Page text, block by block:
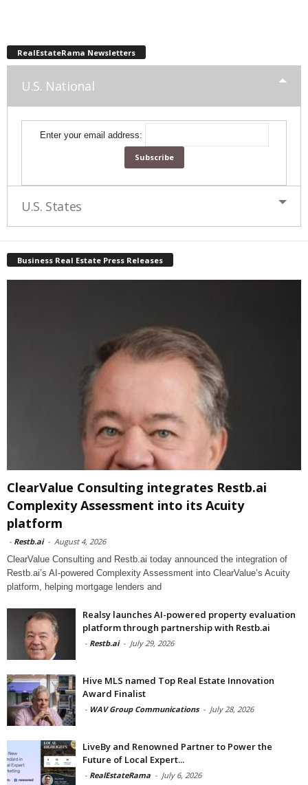
RealEstateRama Newsletters
U.S. National
Enter your email address:
U.S. States
Business Real Estate Press Releases
ClearValue Consulting integrates Restb.ai
Complexity Assessment into its Acuity
platform
- Restb.ai - August 4, 2026
ClearValue Consulting and Restb.ai today announced the integration of
Restb.ai’s AI-powered Complexity Assessment into ClearValue’s Acuity
platform, helping mortgage lenders and
Realsy launches AI-powered property evaluation
platform through partnership with Restb.ai
- Restb.ai - July 29, 2026
Hive MLS named Top Real Estate Innovation
Award Finalist
- WAV Group Communications - July 28, 2026
LiveBy and Renowned Partner to Power the
Future of Local Expert...
- RealEstateRama - July 6, 2026